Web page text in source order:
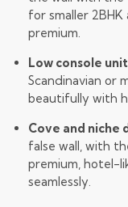
for smaller
premium.
Low console
Scandinavian
beautifully with
Cove and niche
false wall, with
premium, hotel-
seamlessly.